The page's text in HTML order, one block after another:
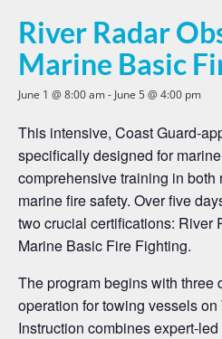
River Radar
Marine Basic
June 1 @ 8:00 am- June 5 @ 4:00 pm
This intensive, Coast Guard-
specifically designed for
comprehensive training in both
marine fire safety. Over five
two crucial certifications: River
Marine Basic Fire Fighting.
The program begins with three
operation for towing vessels
Instruction combines expert-